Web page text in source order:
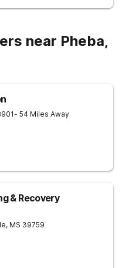
near Pheba,
- 54 Miles Away
& Recovery
, MS 39759